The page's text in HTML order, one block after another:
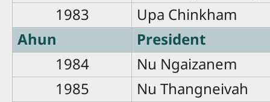
1983
Upa Chinkham
Ahun
President
1984
Nu Ngaizanem
1985
Nu Thangneivah